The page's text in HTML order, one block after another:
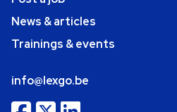
News & articles
Trainings & events
info@lexgo.be